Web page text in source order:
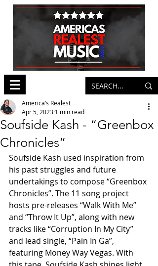
Soufside Kash - “Greenbox
Chronicles”
America’s Realest
Apr 5, 2023 1 min read
Soufside Kash used inspiration from
his past struggles and future
undertakings to compose “Greenbox
Chronicles”. The 11 song project
hosts pre-releases “Walk With Me”
and “Throw It Up”, along with new
tracks like “Corruption In My City”
and lead single, “Pain In Ga”,
featuring Money Way Vegas. With